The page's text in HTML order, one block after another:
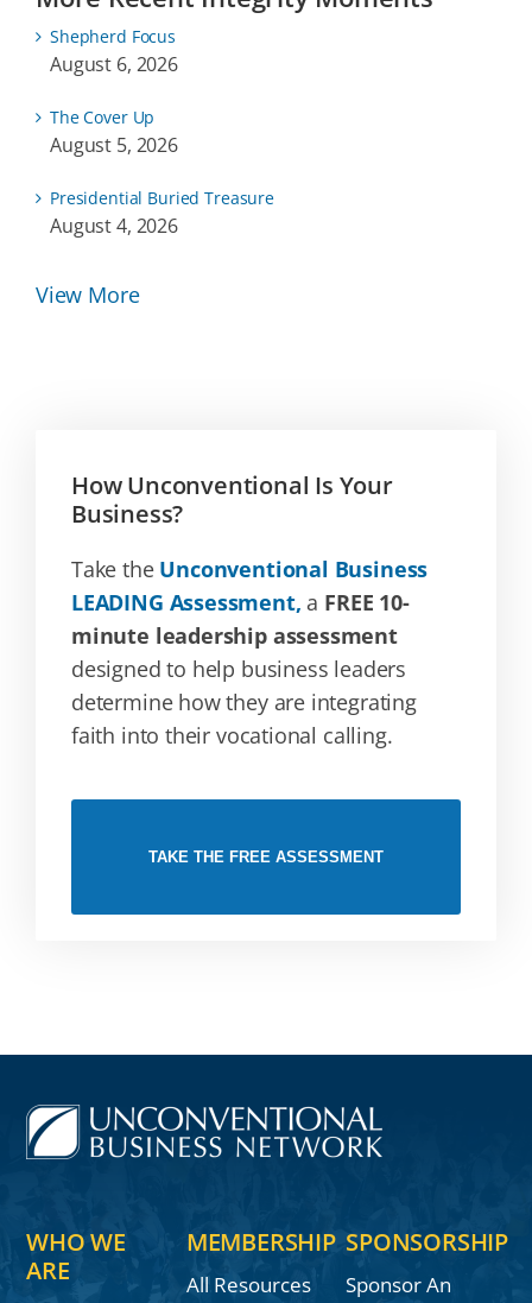
Shepherd Focus
August 6, 2026
The Cover Up
August 5, 2026
Presidential Buried Treasure
August 4, 2026
View More
How Unconventional Is Your
Business?
Take the Unconventional Business
LEADING Assessment, a FREE 10-
minute leadership assessment
designed to help business leaders
determine how they are integrating
faith into their vocational calling.
TAKE THE FREE ASSESSMENT
WHO WE
ARE
MEMBERSHIP
All Resources
SPONSORSHIP
Sponsor An